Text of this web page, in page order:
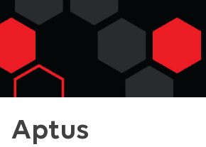
Aptus